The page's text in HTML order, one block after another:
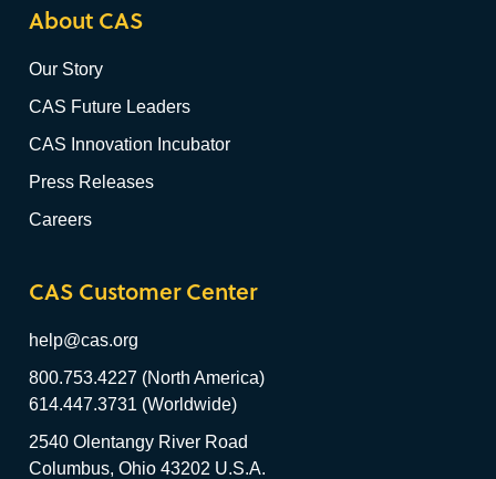
About CAS
Our Story
CAS Future Leaders
CAS Innovation Incubator
Press Releases
Careers
CAS Customer Center
help@cas.org
800.753.4227 (North America)
614.447.3731 (Worldwide)
2540 Olentangy River Road
Columbus, Ohio 43202 U.S.A.